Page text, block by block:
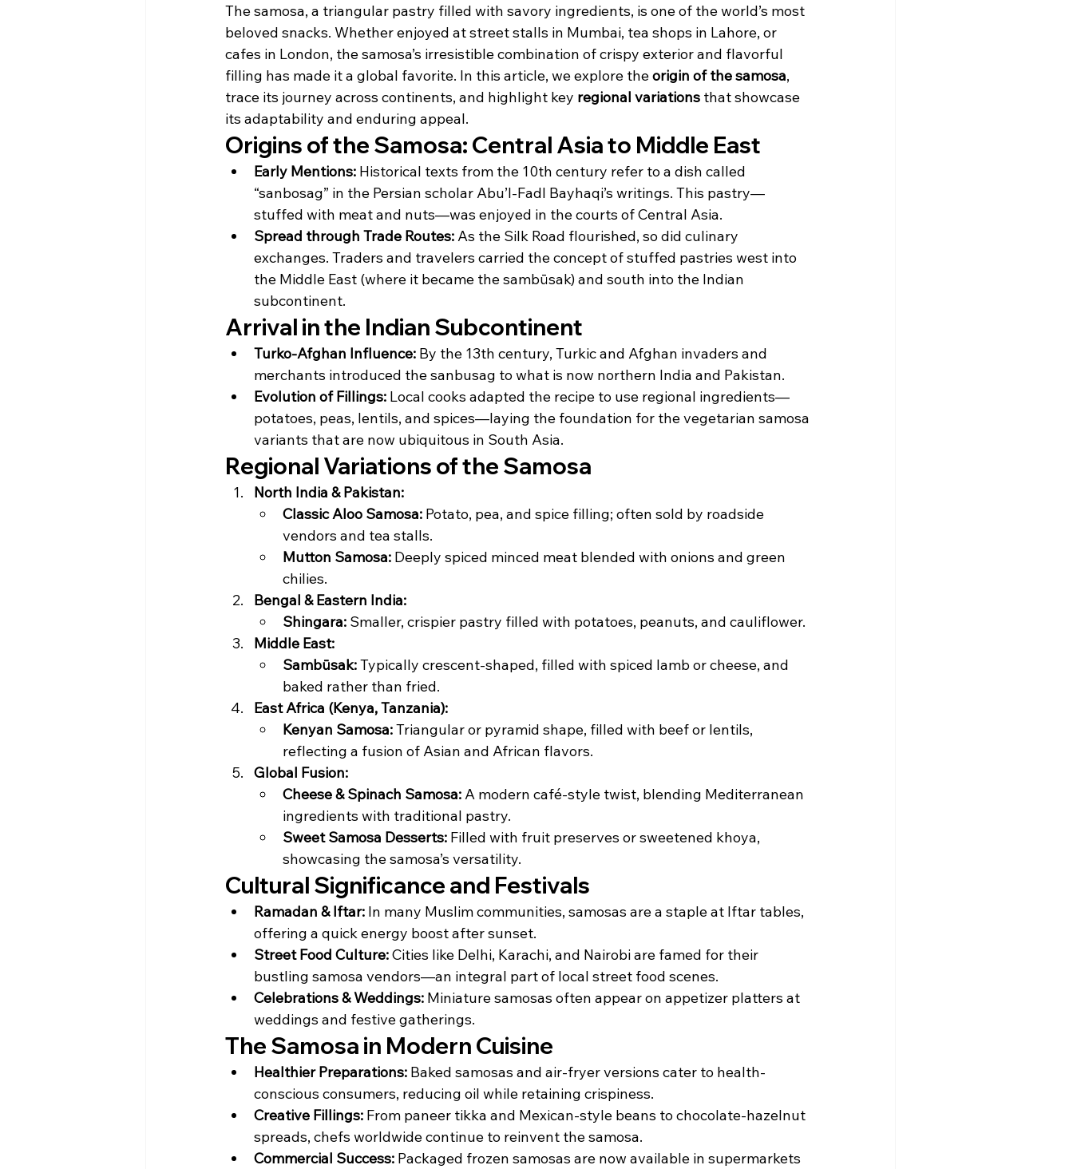
The samosa, a triangular pastry filled with savory ingredients, is one of the world’s most
beloved snacks. Whether enjoyed at street stalls in Mumbai, tea shops in Lahore, or
cafes in London, the samosa’s irresistible combination of crispy exterior and flavorful
filling has made it a global favorite. In this article, we explore the origin of the samosa,
trace its journey across continents, and highlight key regional variations that showcase
its adaptability and enduring appeal.
Origins of the Samosa: Central Asia to Middle East
Early Mentions: Historical texts from the 10th century refer to a dish called
“sanbosag” in the Persian scholar Abu’l-Fadl Bayhaqi’s writings. This pastry—
stuffed with meat and nuts—was enjoyed in the courts of Central Asia.
Spread through Trade Routes: As the Silk Road flourished, so did culinary
exchanges. Traders and travelers carried the concept of stuffed pastries west into
the Middle East (where it became the sambūsak) and south into the Indian
subcontinent.
Arrival in the Indian Subcontinent
Turko-Afghan Influence: By the 13th century, Turkic and Afghan invaders and
merchants introduced the sanbusag to what is now northern India and Pakistan.
Evolution of Fillings: Local cooks adapted the recipe to use regional ingredients—
potatoes, peas, lentils, and spices—laying the foundation for the vegetarian samosa
variants that are now ubiquitous in South Asia.
Regional Variations of the Samosa
North India & Pakistan:
Classic Aloo Samosa: Potato, pea, and spice filling; often sold by roadside
vendors and tea stalls.
Mutton Samosa: Deeply spiced minced meat blended with onions and green
chilies.
Bengal & Eastern India:
Shingara: Smaller, crispier pastry filled with potatoes, peanuts, and cauliflower.
Middle East:
Sambūsak: Typically crescent-shaped, filled with spiced lamb or cheese, and
baked rather than fried.
East Africa (Kenya, Tanzania):
Kenyan Samosa: Triangular or pyramid shape, filled with beef or lentils,
reflecting a fusion of Asian and African flavors.
Global Fusion:
Cheese & Spinach Samosa: A modern café-style twist, blending Mediterranean
ingredients with traditional pastry.
Sweet Samosa Desserts: Filled with fruit preserves or sweetened khoya,
showcasing the samosa’s versatility.
Cultural Significance and Festivals
Ramadan & Iftar: In many Muslim communities, samosas are a staple at Iftar tables,
offering a quick energy boost after sunset.
Street Food Culture: Cities like Delhi, Karachi, and Nairobi are famed for their
bustling samosa vendors—an integral part of local street food scenes.
Celebrations & Weddings: Miniature samosas often appear on appetizer platters at
weddings and festive gatherings.
The Samosa in Modern Cuisine
Healthier Preparations: Baked samosas and air-fryer versions cater to health-
conscious consumers, reducing oil while retaining crispiness.
Creative Fillings: From paneer tikka and Mexican-style beans to chocolate-hazelnut
spreads, chefs worldwide continue to reinvent the samosa.
Commercial Success: Packaged frozen samosas are now available in supermarkets